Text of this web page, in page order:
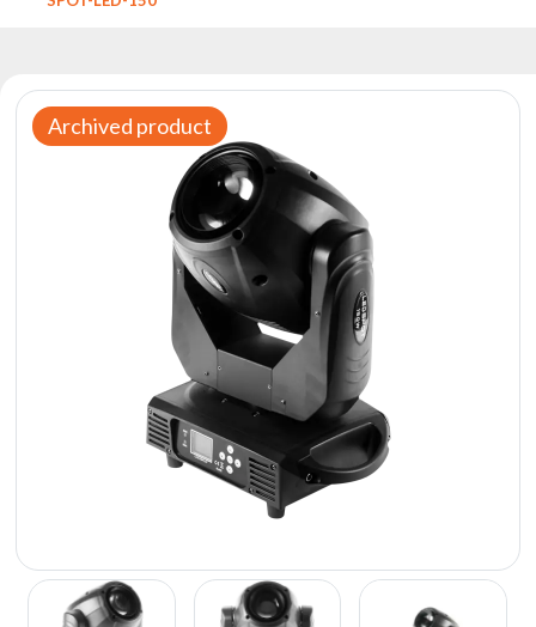
DMX
Controllers
flash
brand
Archived product